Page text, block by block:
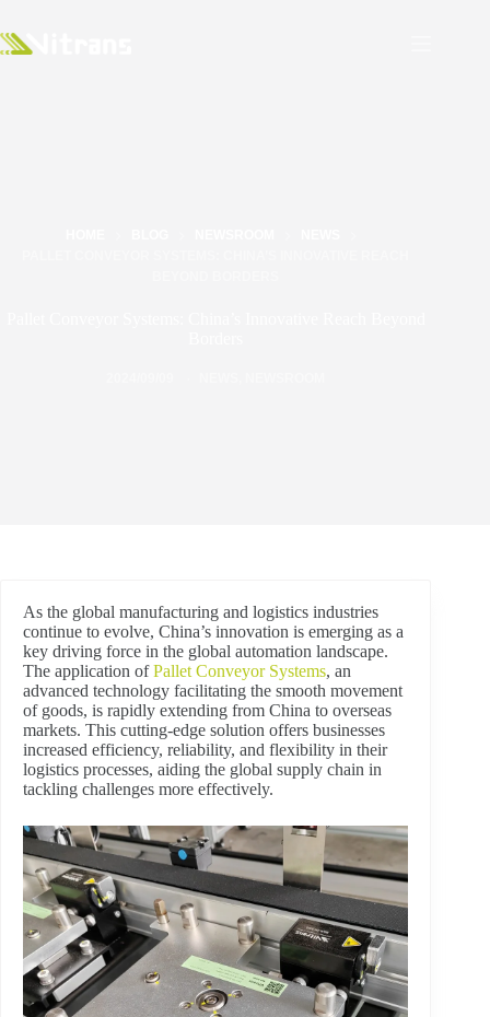
As the global manufacturing and logistics industries
continue to evolve, China’s innovation is emerging as a
key driving force in the global automation landscape.
The application ofPallet Conveyor Systems, an
advanced technology facilitating the smooth movement
of goods, is rapidly extending from China to overseas
markets. This cutting-edge solution offers businesses
increased efficiency, reliability, and flexibility in their
logistics processes, aiding the global supply chain in
tackling challenges more effectively.